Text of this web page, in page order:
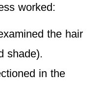
worked:
the hair
shade).
in the